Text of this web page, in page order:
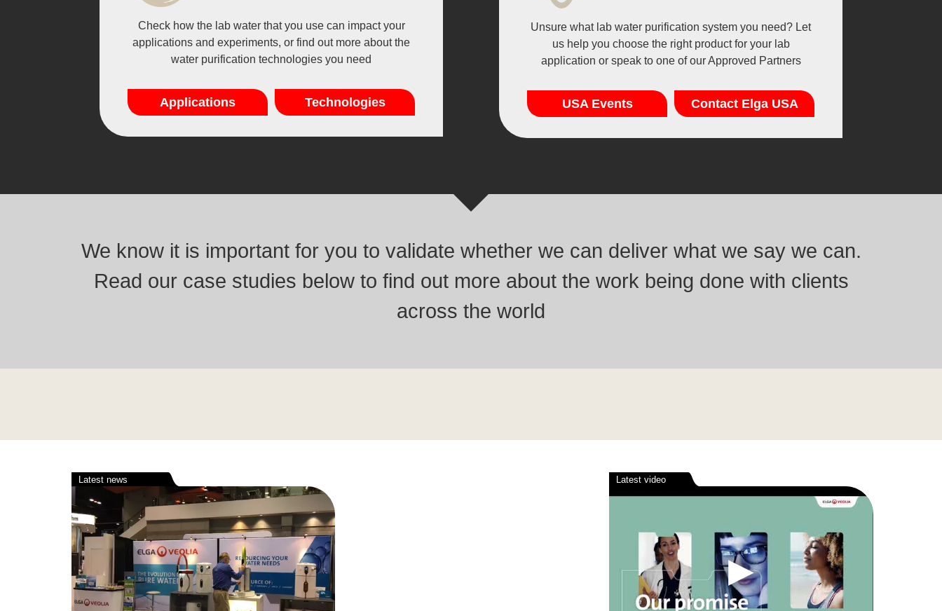
Check how the lab water that you use can impact your
applications and experiments, or find out more about the
water purification technologies you need
Applications Technologies
Unsure what lab water purification system you need? Let
us help you choose the right product for your lab
application or speak to one of our Approved Partners
USA Events Contact Elga USA
We know it is important for you to validate whether we can deliver what we say we can.
Read our case studies below to find out more about the work being done with clients
across the world